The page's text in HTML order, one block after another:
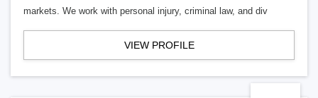
markets. We work with personal injury, criminal law, and div
VIEW PROFILE